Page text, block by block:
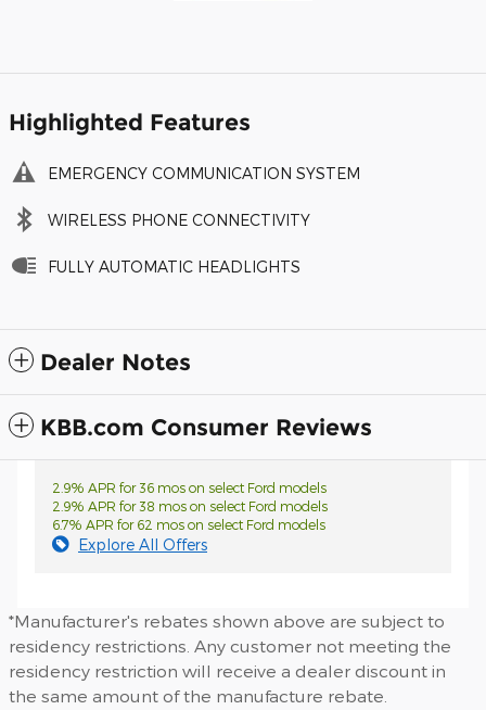
Highlighted Features
EMERGENCY COMMUNICATION SYSTEM
WIRELESS PHONE CONNECTIVITY
FULLY AUTOMATIC HEADLIGHTS
Dealer Notes
KBB.com Consumer Reviews
2.9% APR for 36 mos on select Ford models
2.9% APR for 38 mos on select Ford models
6.7% APR for 62 mos on select Ford models
Explore All Offers
*Manufacturer's rebates shown above are subject to
residency restrictions. Any customer not meeting the
residency restriction will receive a dealer discount in
the same amount of the manufacture rebate.